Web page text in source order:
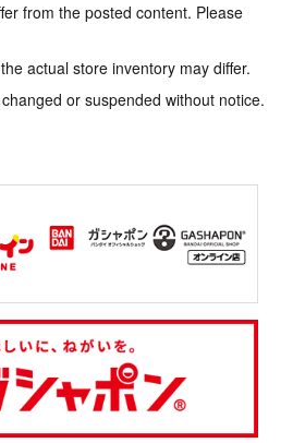
from the posted content. Please
actual store inventory may differ.
or suspended without notice.